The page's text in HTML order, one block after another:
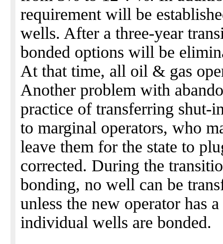
requirement will be
wells. After a three-year
bonded options will be
At that time, all oil & gas
Another problem with
practice of transferring shut-
to marginal operators, who
leave them for the state to
corrected. During the
bonding, no well can be
unless the new operator has
individual wells are bonded.